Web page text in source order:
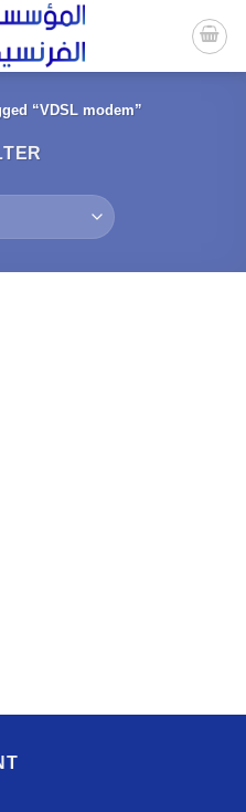
“VDSL modem”